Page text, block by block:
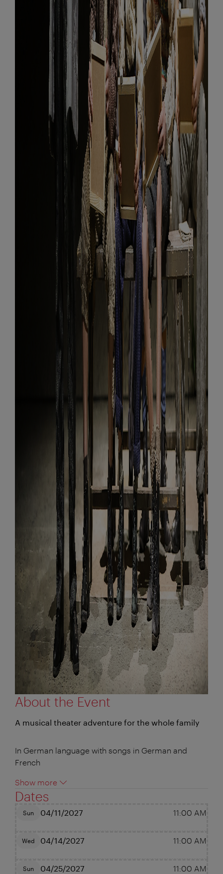
About the Event
A musical theater adventure for the whole family
In German language with songs in German and
French
Show more
Dates
Sun 04/11/2027 11:00 AM
Wed 04/14/2027 11:00 AM
Sun 04/25/2027 11:00 AM